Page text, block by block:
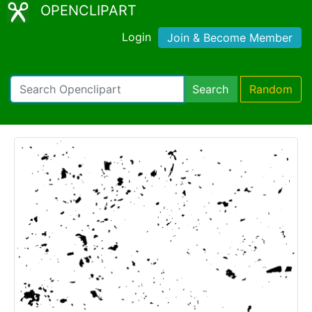
OPENCLIPART
Login Join & Become Member
Search Random